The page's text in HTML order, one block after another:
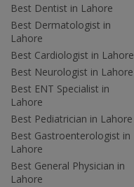
Best Dentist in Lahore
Best Dermatologist in
Lahore
Best Cardiologist in Lahore
Best Neurologist in Lahore
Best ENT Specialist in
Lahore
Best Pediatrician in Lahore
Best Gastroenterologist in
Lahore
Best General Physician in
Lahore